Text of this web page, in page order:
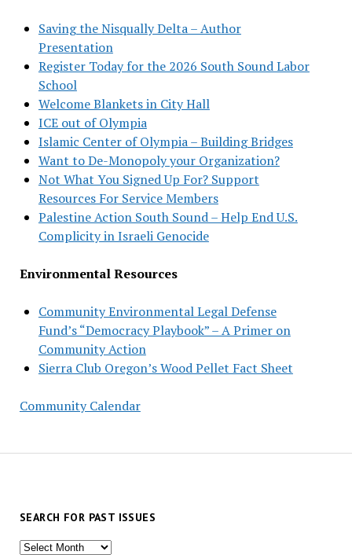
Saving the Nisqually Delta – Author
Presentation
Register Today for the 2026 South Sound Labor
School
Welcome Blankets in City Hall
ICE out of Olympia
Islamic Center of Olympia – Building Bridges
Want to De-Monopoly your Organization?
Not What You Signed Up For? Support
Resources For Service Members
Palestine Action South Sound – Help End U.S.
Complicity in Israeli Genocide
Environmental Resources
Community Environmental Legal Defense
Fund’s “Democracy Playbook” – A Primer on
Community Action
Sierra Club Oregon’s Wood Pellet Fact Sheet
Community Calendar
SEARCH FOR PAST ISSUES
Search